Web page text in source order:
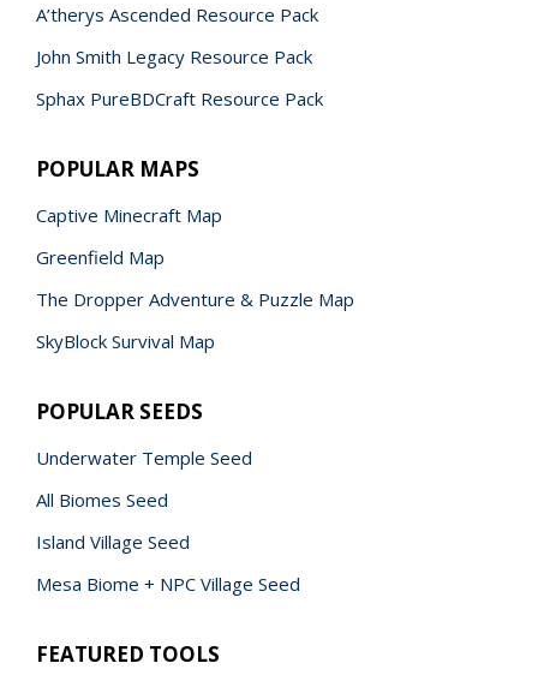
A’therys Ascended Resource Pack
John Smith Legacy Resource Pack
Sphax PureBDCraft Resource Pack
POPULAR MAPS
Captive Minecraft Map
Greenfield Map
The Dropper Adventure & Puzzle Map
SkyBlock Survival Map
POPULAR SEEDS
Underwater Temple Seed
All Biomes Seed
Island Village Seed
Mesa Biome + NPC Village Seed
FEATURED TOOLS